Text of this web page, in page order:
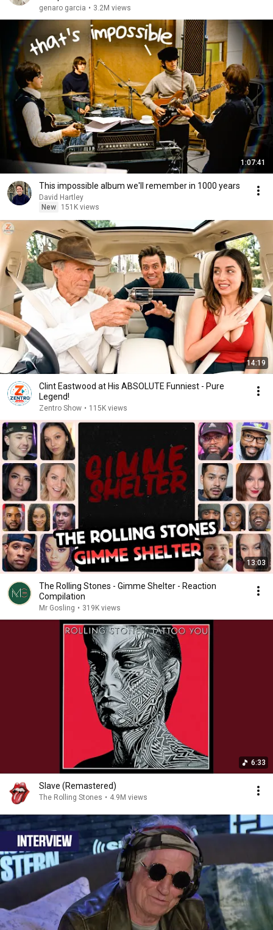
genaro garcia • 3.2M views
1:07:41
This impossible album we'll remember in 1000 years
David Hartley
New
151K views
14:19
Clint Eastwood at His ABSOLUTE Funniest - Pure
Legend!
Zentro Show • 115K views
13:03
The Rolling Stones - Gimme Shelter - Reaction
Compilation
Mr Gosling • 319K views
6:33
Slave (Remastered)
The Rolling Stones • 4.9M views